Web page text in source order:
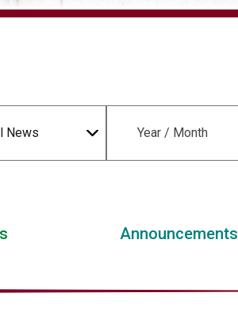
News Year / Month
Announcements